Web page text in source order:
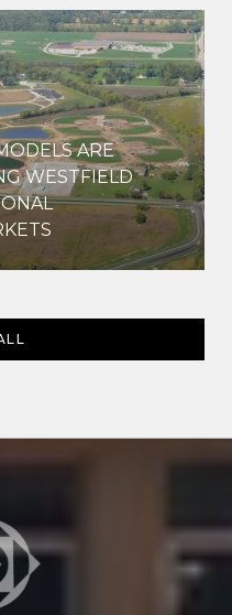
ARE
WESTFIELD